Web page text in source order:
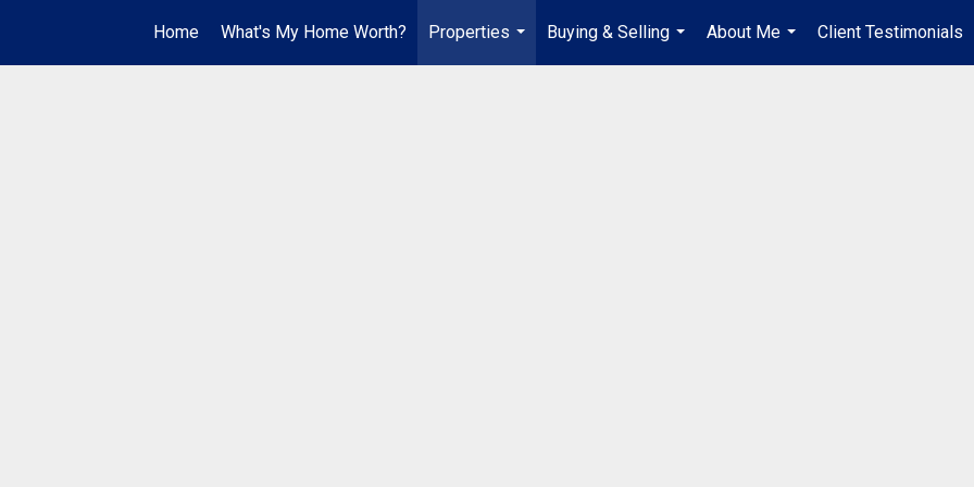
Home What's My Home Worth?
Properties
...
Buying & Selling
...
About Me
...
Client Testimonials